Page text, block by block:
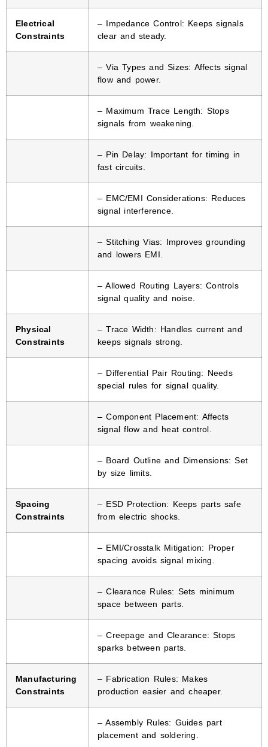
Electrical
Constraints
– Impedance Control: Keeps signals
clear and steady.
– Via Types and Sizes: Affects signal
flow and power.
– Maximum Trace Length: Stops
signals from weakening.
– Pin Delay: Important for timing in
fast circuits.
– EMC/EMI Considerations: Reduces
signal interference.
– Stitching Vias: Improves grounding
and lowers EMI.
– Allowed Routing Layers: Controls
signal quality and noise.
Physical
Constraints
– Trace Width: Handles current and
keeps signals strong.
– Differential Pair Routing: Needs
special rules for signal quality.
– Component Placement: Affects
signal flow and heat control.
– Board Outline and Dimensions: Set
by size limits.
Spacing
Constraints
– ESD Protection: Keeps parts safe
from electric shocks.
– EMI/Crosstalk Mitigation: Proper
spacing avoids signal mixing.
– Clearance Rules: Sets minimum
space between parts.
– Creepage and Clearance: Stops
sparks between parts.
Manufacturing
Constraints
– Fabrication Rules: Makes
production easier and cheaper.
– Assembly Rules: Guides part
placement and soldering.